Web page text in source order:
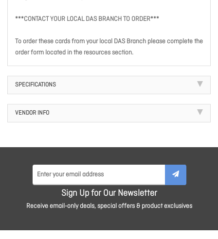
***CONTACT YOUR LOCAL DAS BRANCH TO ORDER***
To order these cards from your local DAS Branch please complete the
order form located in the resources section.
SPECIFICATIONS
VENDOR INFO
Sign Up for Our Newsletter
Receive email-only deals, special offers & product exclusives